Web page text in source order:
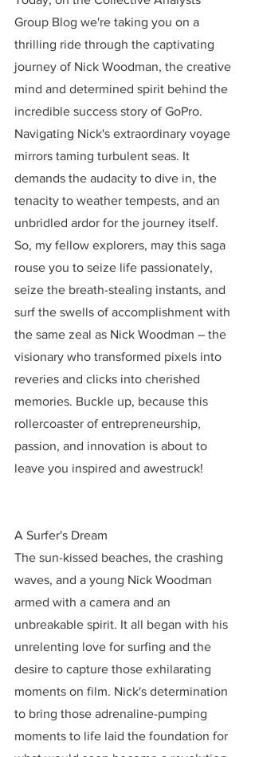
Group Blog we're taking you on a
thrilling ride through the captivating
journey of Nick Woodman, the creative
mind and determined spirit behind the
incredible success story of GoPro.
Navigating Nick's extraordinary voyage
mirrors taming turbulent seas. It
demands the audacity to dive in, the
tenacity to weather tempests, and an
unbridled ardor for the journey itself.
So, my fellow explorers, may this saga
rouse you to seize life passionately,
seize the breath-stealing instants, and
surf the swells of accomplishment with
the same zeal as Nick Woodman – the
visionary who transformed pixels into
reveries and clicks into cherished
memories. Buckle up, because this
rollercoaster of entrepreneurship,
passion, and innovation is about to
leave you inspired and awestruck!
A Surfer's Dream
The sun-kissed beaches, the crashing
waves, and a young Nick Woodman
armed with a camera and an
unbreakable spirit. It all began with his
unrelenting love for surfing and the
desire to capture those exhilarating
moments on film. Nick's determination
to bring those adrenaline-pumping
moments to life laid the foundation for